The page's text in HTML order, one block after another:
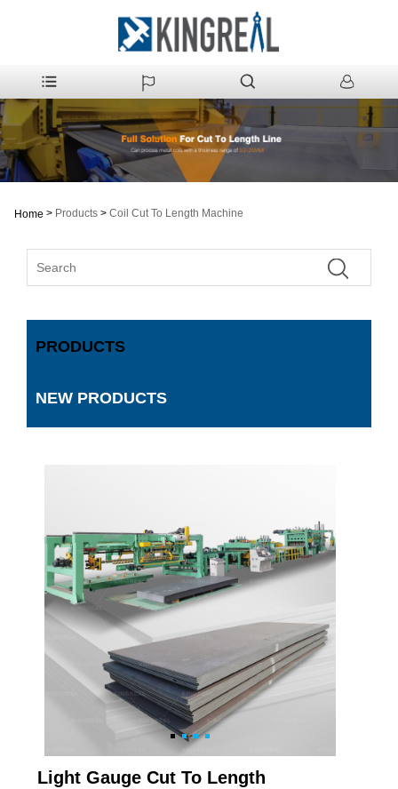
Home > Products > Coil Cut To Length Machine
PRODUCTS
NEW PRODUCTS
Light Gauge Cut To Length